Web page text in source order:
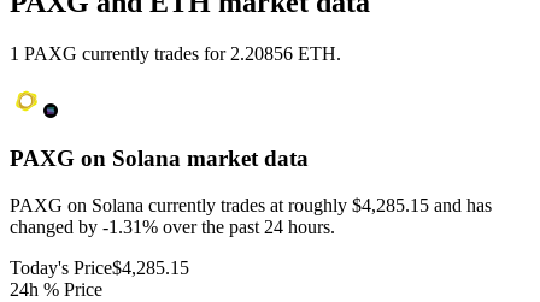
1 PAXG currently trades for 2.20856 ETH.
PAXG on Solana market data
PAXG on Solana currently trades at roughly $4,285.15 and has
changed by -1.31% over the past 24 hours.
Today's Price$4,285.15
24h % Price